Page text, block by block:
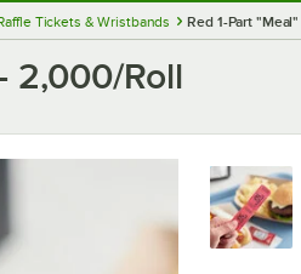
Tickets & Wristbands Red 1-Part
2,000/Roll